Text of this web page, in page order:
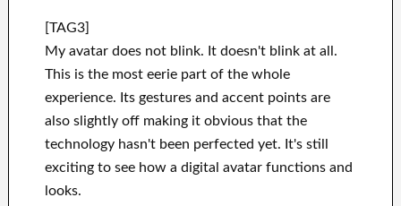
[TAG3]
My avatar does not blink. It doesn't blink at all.
This is the most eerie part of the whole
experience. Its gestures and accent points are
also slightly off making it obvious that the
technology hasn't been perfected yet. It's still
exciting to see how a digital avatar functions and
looks.